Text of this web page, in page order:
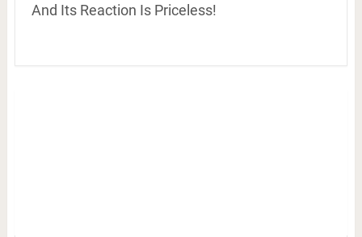
And Its Reaction Is Priceless!